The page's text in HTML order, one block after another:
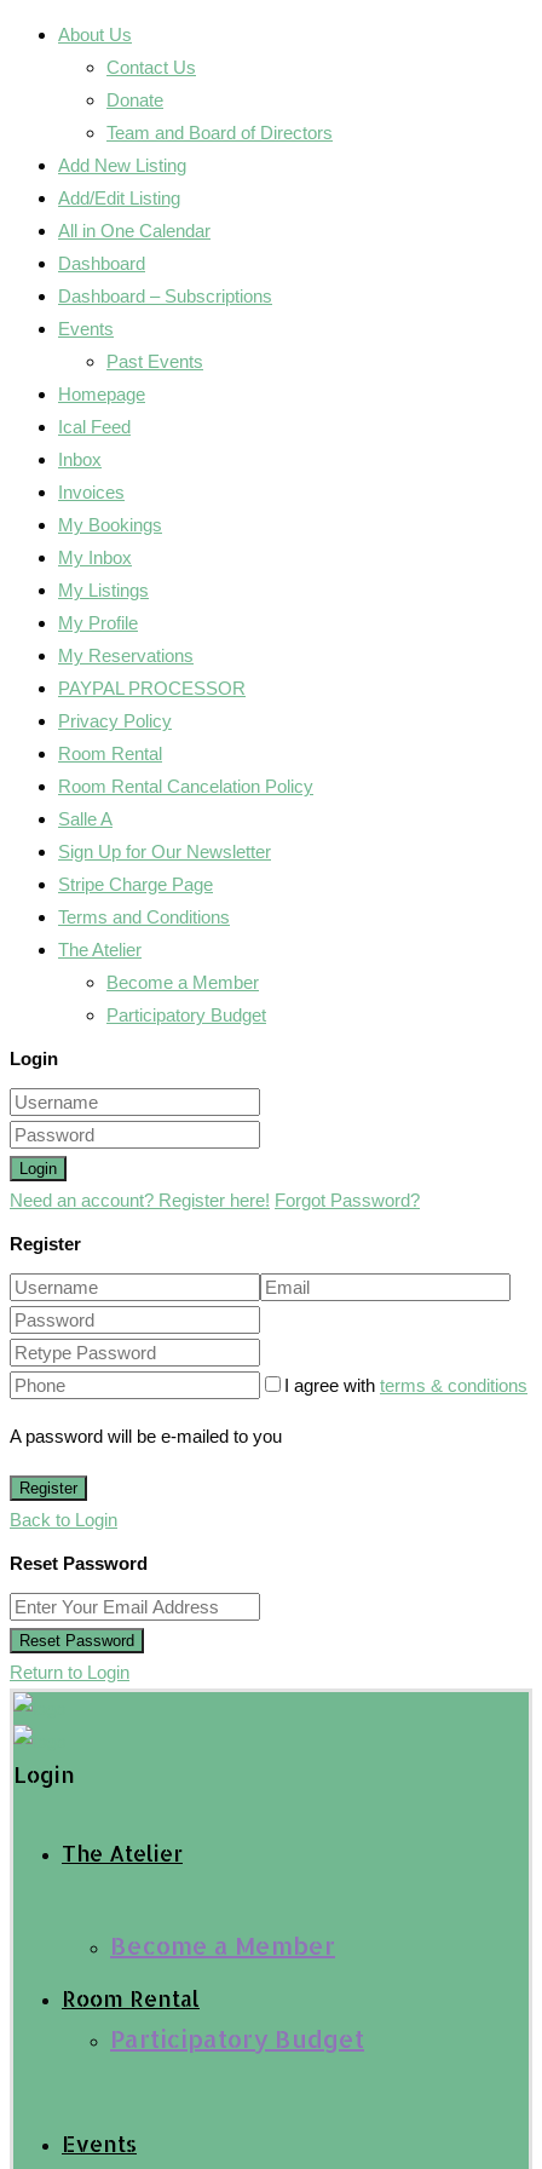
About Us
Contact Us
Donate
Team and Board of Directors
Add New Listing
Add/Edit Listing
All in One Calendar
Dashboard
Dashboard – Subscriptions
Events
Past Events
Homepage
Ical Feed
Inbox
Invoices
My Bookings
My Inbox
My Listings
My Profile
My Reservations
PAYPAL PROCESSOR
Privacy Policy
Room Rental
Room Rental Cancelation Policy
Salle A
Sign Up for Our Newsletter
Stripe Charge Page
Terms and Conditions
The Atelier
Become a Member
Participatory Budget
Login
Login
Need an account? Register here! Forgot Password?
Register
I agree with terms & conditions
A password will be e-mailed to you
Register
Back to Login
Reset Password
Reset Password
Return to Login
Login
The Atelier
Become a Member
Participatory Budget
Room Rental
Events